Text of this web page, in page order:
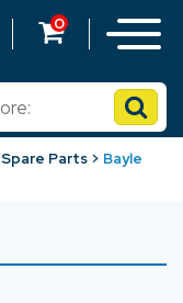
0
Spare Parts
Bayle